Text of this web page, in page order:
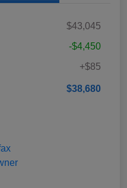
$43,045
-$4,450
+$85
$38,680